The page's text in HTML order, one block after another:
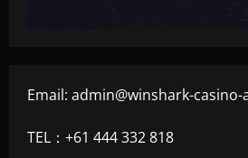
Email: admin@winshark-casino-
TEL：+61 444 332 818